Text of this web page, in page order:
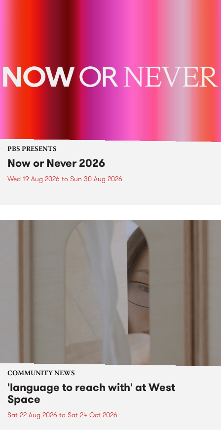
PBS PRESENTS
Now or Never 2026
Wed 19 Aug 2026 to Sun 30 Aug 2026
COMMUNITY NEWS
'language to reach with' at West
Space
Sat 22 Aug 2026 to Sat 24 Oct 2026